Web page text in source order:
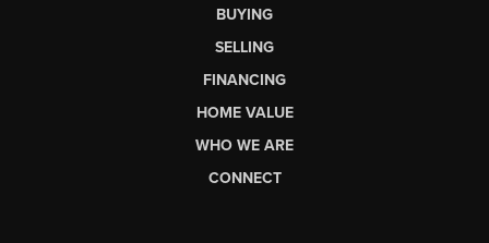
BUYING
SELLING
FINANCING
HOME VALUE
WHO WE ARE
CONNECT